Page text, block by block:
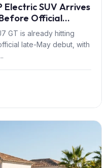
Electric SUV Arrives
Official
GT is already hitting
late-May debut, with